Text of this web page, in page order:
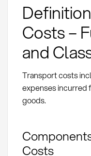
Costs –
and
Transport costs
expenses incurred
goods.
Costs